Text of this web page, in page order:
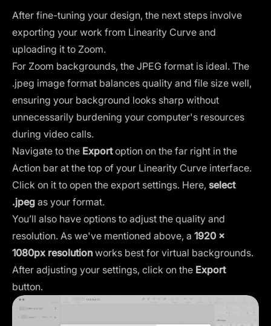
After fine-tuning your design, the next steps involve
exporting your work from Linearity Curve and
uploading it to Zoom.
For Zoom backgrounds, the JPEG format is ideal. The
.jpeg image format balances quality and file size well,
ensuring your background looks sharp without
unnecessarily burdening your computer's resources
during video calls.
Navigate to the Exportoption on the far right in the
Action bar at the top of your Linearity Curve interface.
Click on it to open the export settings. Here, select
.jpeg as your format.
You’ll also have options to adjust the quality and
resolution. As we've mentioned above, a 1920 x
1080px resolution works best for virtual backgrounds.
After adjusting your settings, click on the Export
button.